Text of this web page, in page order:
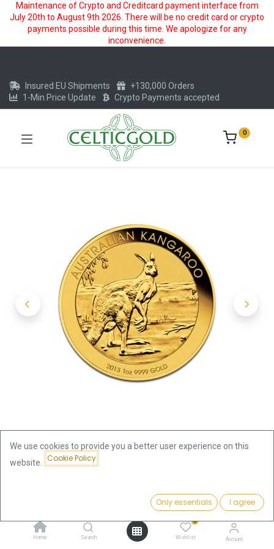
Maintenance of Crypto and Creditcard payment interface from
July 20th to August 9th 2026. There will be no credit card or crypto
payments possible during this time. We apologize for any
inconvenience.
Add to Cart
Home Search
0
Wishlist Account
Insured EU Shipments
+130,000 Orders
1-Min Price Update
Crypto Payments accepted
0
Kangaroo 1oz Gold Coin 2013
3,909.46
We use cookies to provide you a better user experience on this
website.
Cookie Policy
Only essentials I agree